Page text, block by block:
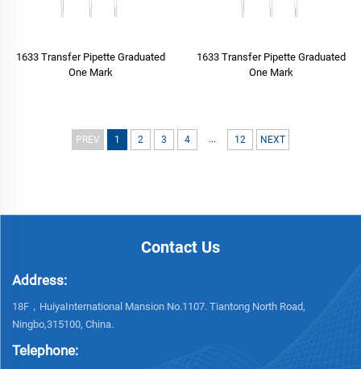
1633 Transfer Pipette Graduated
One Mark
1633 Transfer Pipette Graduated
One Mark
PREV 1 2 3 4 ... 12 NEXT
Contact Us
Address:
18F，HuiyaInternational Mansion No.1107. Tiantong North Road,
Ningbo,315100, China.
Telephone: